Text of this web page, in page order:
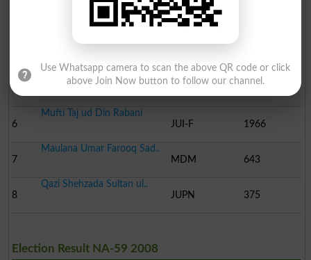
Sardar Muhammad Ali Kha..
PTI
Sardar Saleem Haider
5
Malik Aurangzeb Awan
6
Mufti Taj ud Din Rabani
JUI-F
1966
7
Maulana Umar Farooq Sad..
MDM
643
8
Qazi Shehzada Sultan ul..
JUPN
375
Election Result NA-59 2008
Use Whatsapp camera to scan the above QR code or click
above Join Now button to follow our channel.